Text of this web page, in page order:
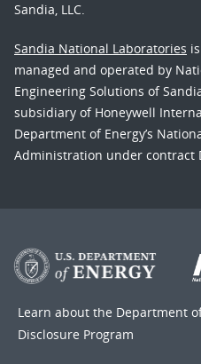
Sandia, LLC.
Sandia National Laboratories
managed and operated by
Engineering Solutions of
subsidiary of Honeywell
Department of Energy’s
Administration under contract
Learn about the Department
Disclosure Program